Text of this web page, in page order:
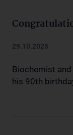
29.10.2025
Biochemist
his 90th